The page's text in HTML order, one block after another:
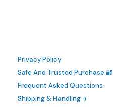
Privacy Policy
Safe And Trusted Purchase 🔐
Frequent Asked Questions
Shipping & Handling ✈️